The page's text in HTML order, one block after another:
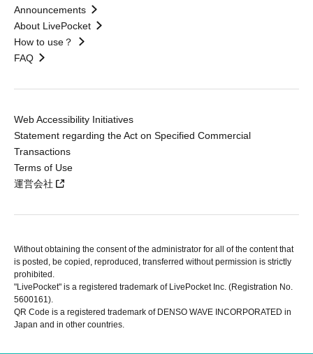
Announcements
About LivePocket
How to use？
FAQ
Web Accessibility Initiatives
Statement regarding the Act on Specified Commercial
Transactions
Terms of Use
運営会社
Without obtaining the consent of the administrator for all of the content that
is posted, be copied, reproduced, transferred without permission is strictly
prohibited.
"LivePocket" is a registered trademark of LivePocket Inc. (Registration No.
5600161).
QR Code is a registered trademark of DENSO WAVE INCORPORATED in
Japan and in other countries.